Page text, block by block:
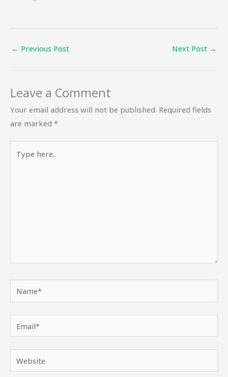
← Previous Post Next Post →
Leave a Comment
Your email address will not be published. Required fields
are marked *
here..
Website